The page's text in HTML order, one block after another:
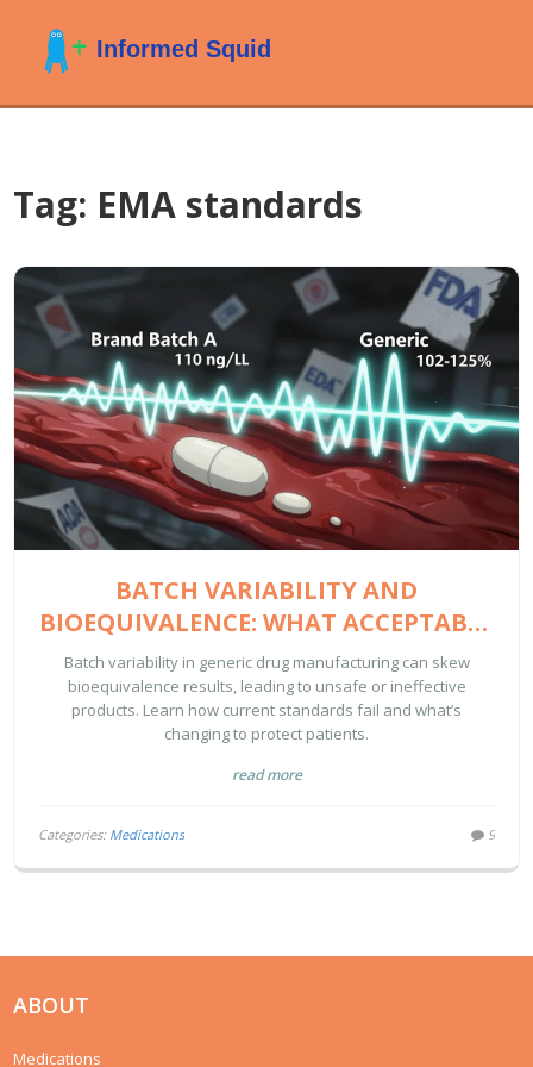
Tag: EMA standards
BATCH VARIABILITY AND
BIOEQUIVALENCE: WHAT ACCEPTABLE
LIMITS REALLY MEAN FOR GENERIC
DRUGS
Batch variability in generic drug manufacturing can skew
bioequivalence results, leading to unsafe or ineffective
products. Learn how current standards fail and what’s
changing to protect patients.
read more
Categories: Medications 9
ABOUT
Medications